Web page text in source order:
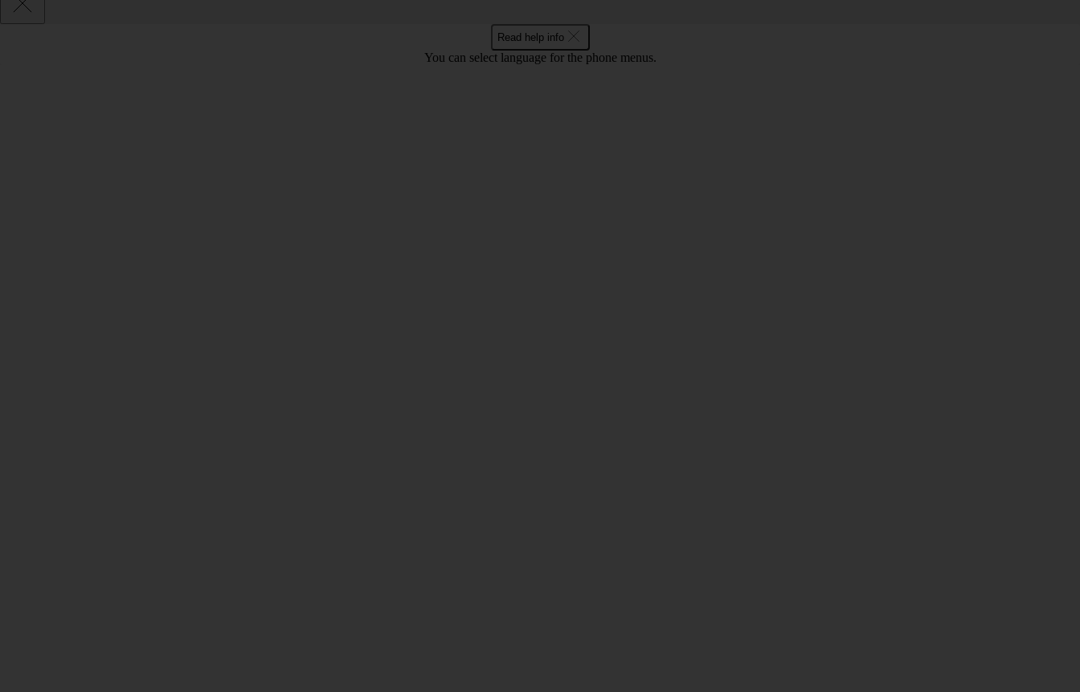
Read help info
You can select language for the phone menus.